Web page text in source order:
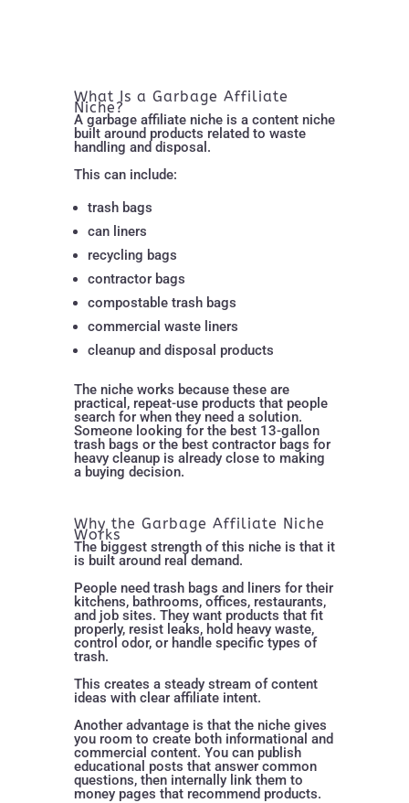
What Is a Garbage Affiliate
Niche?
A garbage affiliate niche is a content niche
built around products related to waste
handling and disposal.
This can include:
trash bags
can liners
recycling bags
contractor bags
compostable trash bags
commercial waste liners
cleanup and disposal products
The niche works because these are
practical, repeat-use products that people
search for when they need a solution.
Someone looking for the best 13-gallon
trash bags or the best contractor bags for
heavy cleanup is already close to making
a buying decision.
Why the Garbage Affiliate Niche
Works
The biggest strength of this niche is that it
is built around real demand.
People need trash bags and liners for their
kitchens, bathrooms, offices, restaurants,
and job sites. They want products that fit
properly, resist leaks, hold heavy waste,
control odor, or handle specific types of
trash.
This creates a steady stream of content
ideas with clear affiliate intent.
Another advantage is that the niche gives
you room to create both informational and
commercial content. You can publish
educational posts that answer common
questions, then internally link them to
money pages that recommend products.